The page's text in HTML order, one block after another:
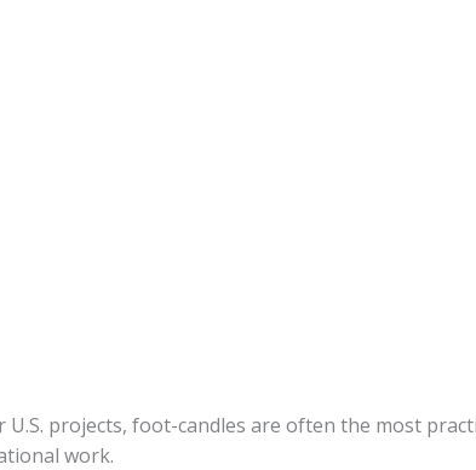
projects, foot-candles are often the most
work.